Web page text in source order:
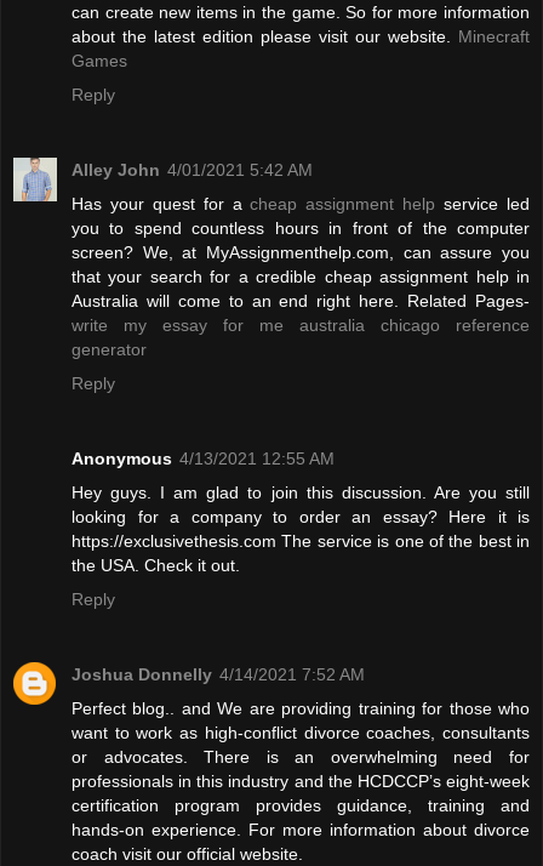
can create new items in the game. So for more information
about the latest edition please visit our website. Minecraft
Games
Reply
Alley John 4/01/2021 5:42 AM
Has your quest for acheap assignment help service led
you to spend countless hours in front of the computer
screen? We, at MyAssignmenthelp.com, can assure you
that your search for a credible cheap assignment help in
Australia will come to an end right here. Related Pages-
write my essay for me australia
chicago reference
generator
Reply
Anonymous 4/13/2021 12:55 AM
Hey guys. I am glad to join this discussion. Are you still
looking for a company to order an essay? Here it is
https://exclusivethesis.com The service is one of the best in
the USA. Check it out.
Reply
Joshua Donnelly 4/14/2021 7:52 AM
Perfect blog.. and We are providing training for those who
want to work as high-conflict divorce coaches, consultants
or advocates. There is an overwhelming need for
professionals in this industry and the HCDCCP’s eight-week
certification program provides guidance, training and
hands-on experience. For more information about divorce
coach visit our official website.